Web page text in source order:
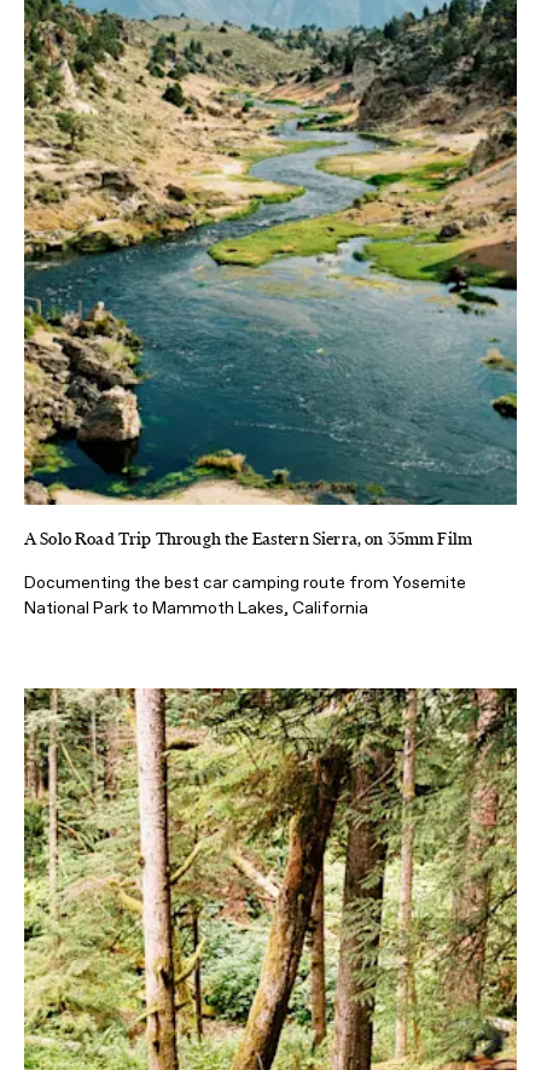
A Solo Road Trip Through the Eastern Sierra, on 35mm Film
Documenting the best car camping route from Yosemite
National Park to Mammoth Lakes, California